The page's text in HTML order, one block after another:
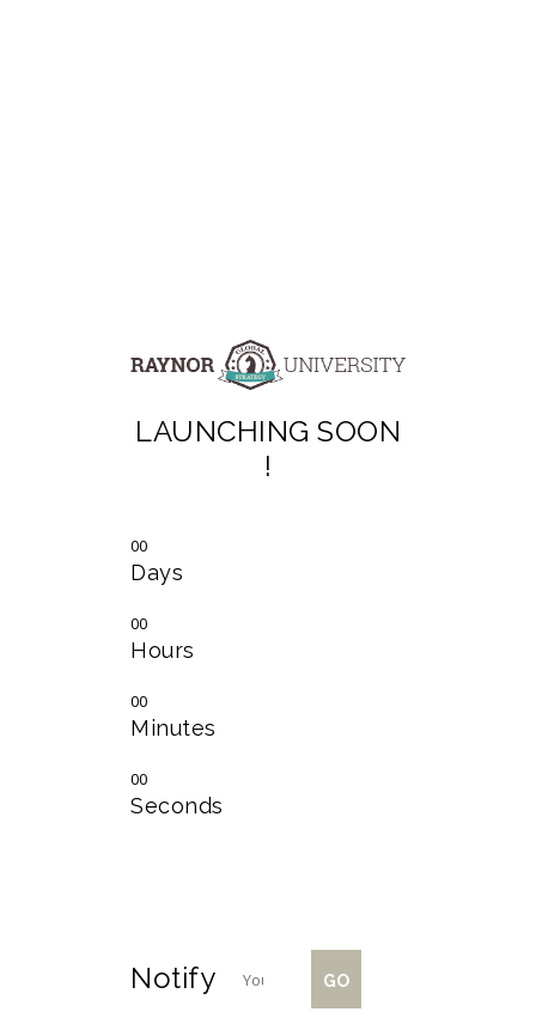
LAUNCHING SOON
!
00
Days
00
Hours
00
Minutes
00
Seconds
Notify